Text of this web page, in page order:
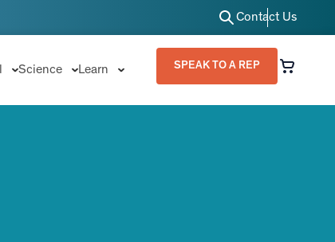
Contact Us
Science Learn SPEAK TO A REP